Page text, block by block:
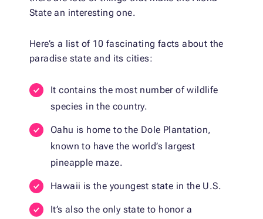
State an interesting one.
Here’s a list of 10 fascinating facts about the
paradise state and its cities:
It contains the most number of wildlife
species in the country.
Oahu is home to the Dole Plantation,
known to have the world’s largest
pineapple maze.
Hawaii is the youngest state in the U.S.
It’s also the only state to honor a